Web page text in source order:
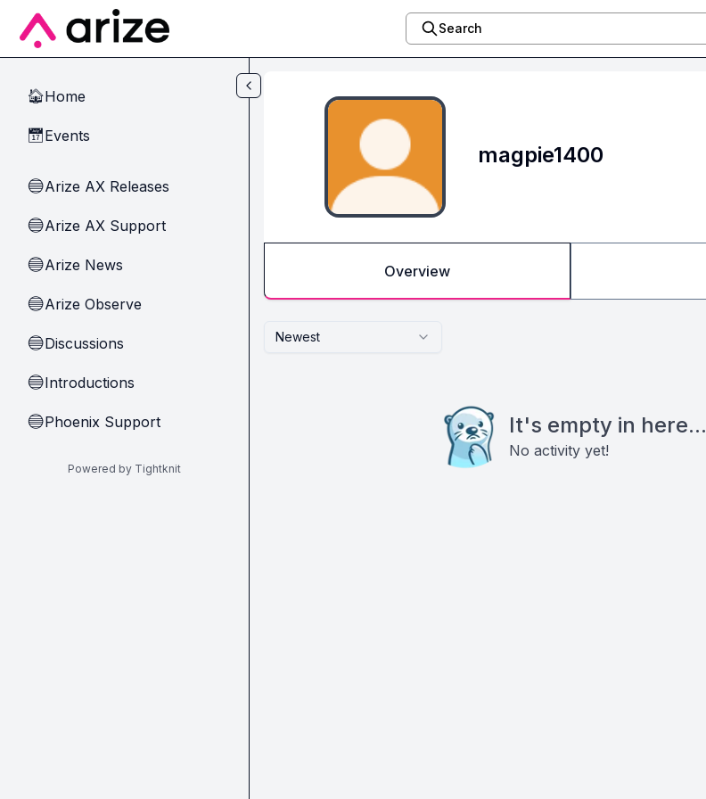
Skip to main content
Search
🏠Home
📅Events
🔵Arize AX Releases
🔵Arize AX Support
🔵Arize News
🔵Arize Observe
🔵Discussions
🔵Introductions
🔵Phoenix Support
Powered by Tightknit
magpie1400
Overview
Newest
It's empty in here...
No activity yet!